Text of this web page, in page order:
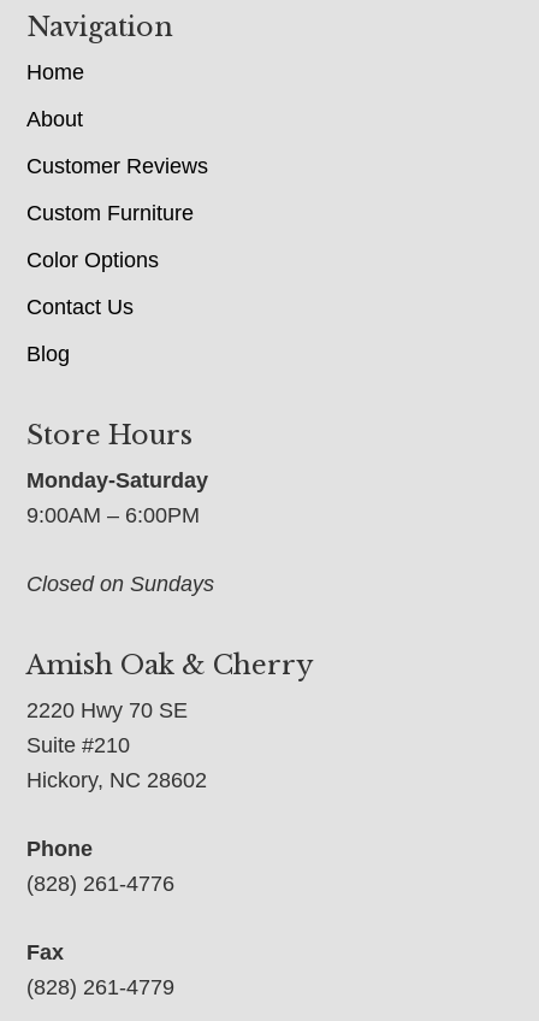
Navigation
Home
About
Customer Reviews
Custom Furniture
Color Options
Contact Us
Blog
Store Hours
Monday-Saturday
9:00AM – 6:00PM
Closed on Sundays
Amish Oak & Cherry
2220 Hwy 70 SE
Suite #210
Hickory, NC 28602
Phone
(828) 261-4776
Fax
(828) 261-4779